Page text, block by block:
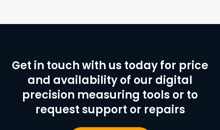
Get in touch with us today for price
and availability of our digital
precision measuring tools or to
request support or repairs